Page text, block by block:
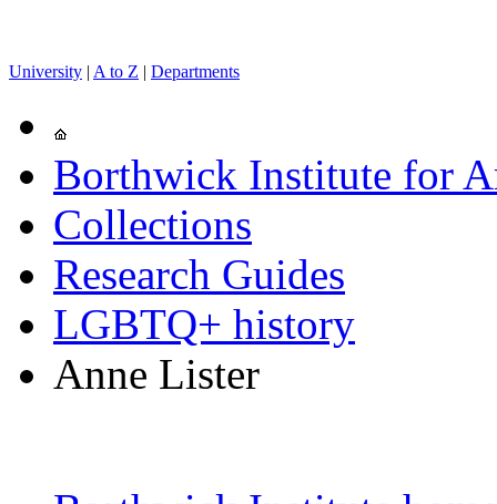
University | A to Z | Departments
Borthwick Institute for
Collections
Research Guides
LGBTQ+ history
Anne Lister